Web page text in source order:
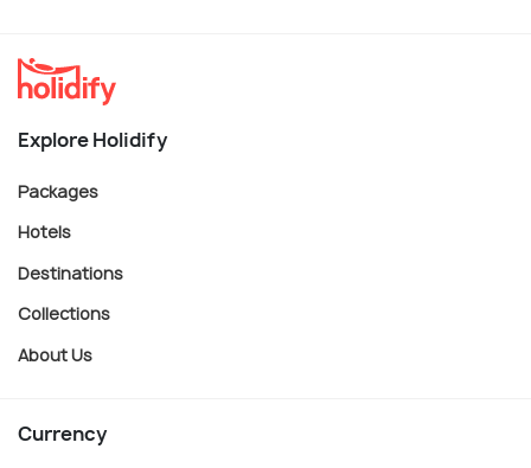
Explore Holidify
Packages
Hotels
Destinations
Collections
About Us
Currency